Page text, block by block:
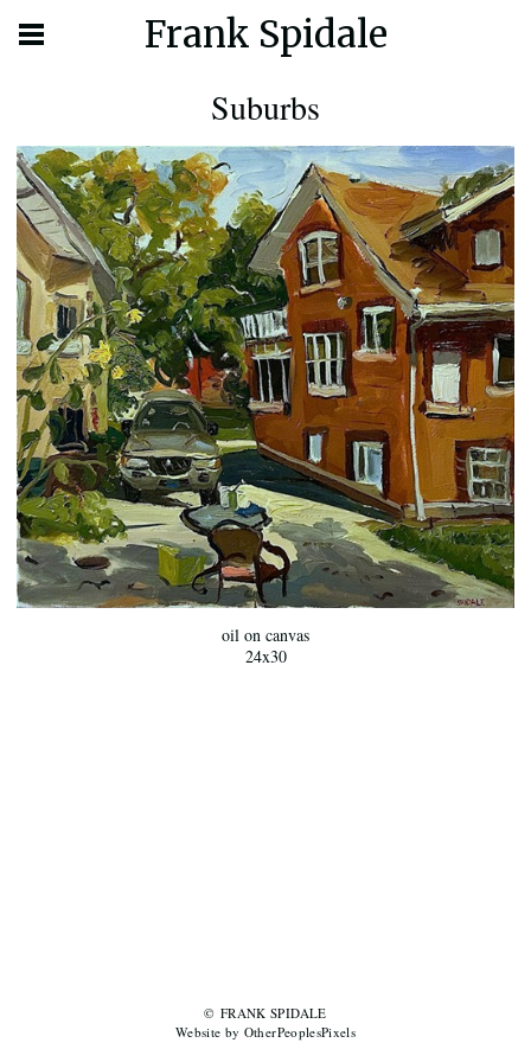
Frank Spidale
Suburbs
oil on canvas
24x30
© FRANK SPIDALE
Website by OtherPeoplesPixels